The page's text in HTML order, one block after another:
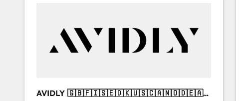
AVIDLY 🇬🇧🇫🇮🇸🇪🇩🇰🇺🇸🇨🇦🇳🇴🇩🇪🇦🇺